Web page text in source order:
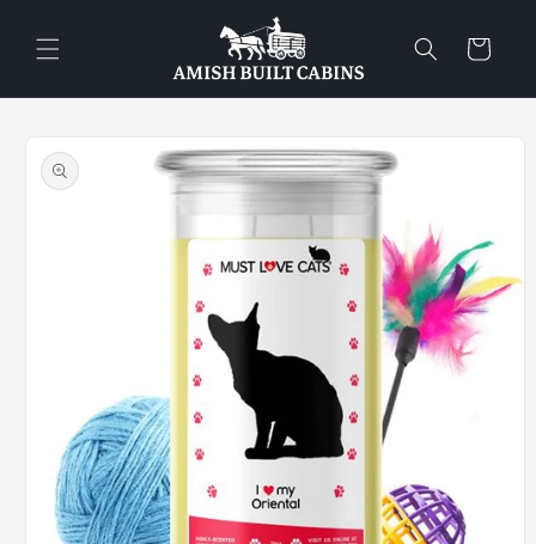
content
Cart
product
information